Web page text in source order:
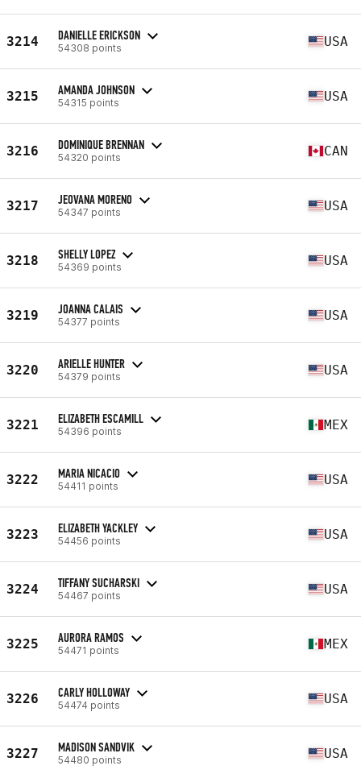
3214 DANIELLE ERICKSON
54308 points USA
3215 AMANDA JOHNSON
54315 points USA
3216 DOMINIQUE BRENNAN
54320 points CAN
3217 JEOVANA MORENO
54347 points USA
3218 SHELLY LOPEZ
54369 points USA
3219 JOANNA CALAIS
54377 points USA
3220 ARIELLE HUNTER
54379 points USA
3221 ELIZABETH ESCAMILL
54396 points MEX
3222 MARIA NICACIO
54411 points USA
3223 ELIZABETH YACKLEY
54456 points USA
3224 TIFFANY SUCHARSKI
54467 points USA
3225 AURORA RAMOS
54471 points MEX
3226 CARLY HOLLOWAY
54474 points USA
3227 MADISON SANDVIK
54480 points USA